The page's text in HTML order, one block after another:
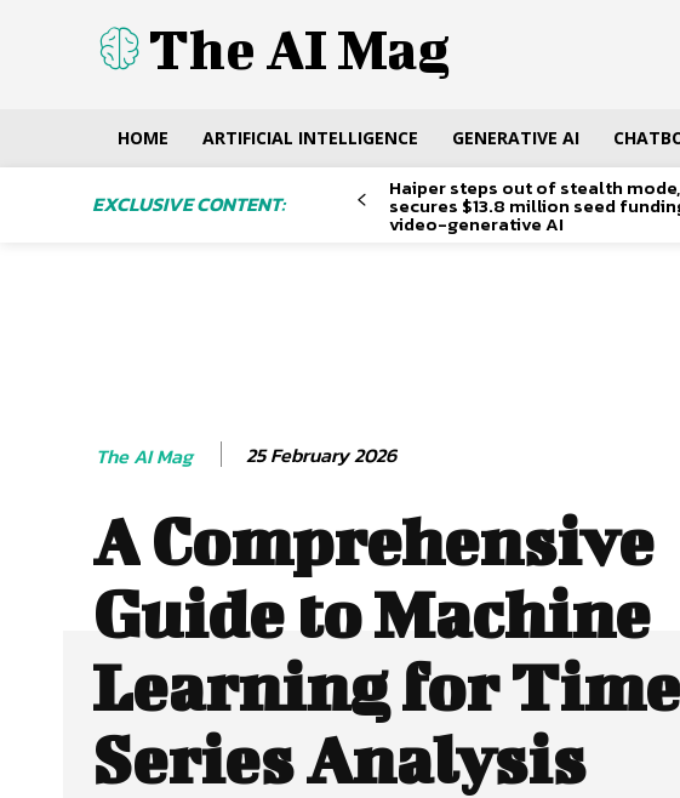
The AI Mag
HOME ARTIFICIAL INTELLIGENCE GENERATIVE AI
EXCLUSIVE CONTENT:
Haiper steps out of stealth mode,
secures $13.8 million seed
video-generative AI
The AI Mag 25 February 2026
A Comprehensive
Guide to Machine
Learning for Time
Series Analysis